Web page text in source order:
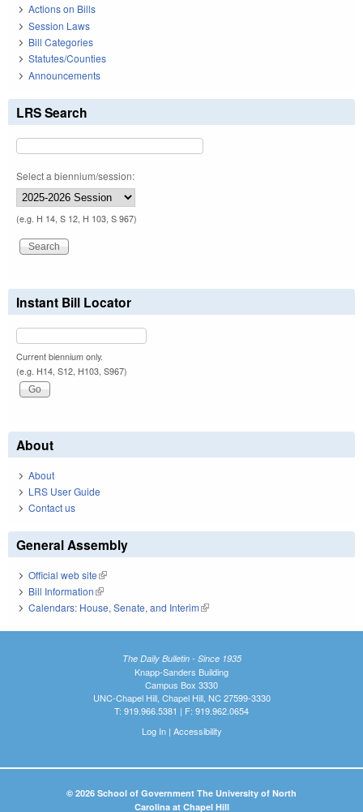
Actions on Bills
Session Laws
Bill Categories
Statutes/Counties
Announcements
LRS Search
Select a biennium/session:
(e.g. H 14, S 12, H 103, S 967)
Instant Bill Locator
Current biennium only.
(e.g. H14, S12, H103, S967)
About
About
LRS User Guide
Contact us
General Assembly
Official web site(link is external)
Bill Information(link is external)
Calendars: House, Senate, and Interim(link is external)
The Daily Bulletin - Since 1935
Knapp-Sanders Building
Campus Box 3330
UNC-Chapel Hill, Chapel Hill, NC 27599-3330
T: 919.966.5381 | F: 919.962.0654
Log In| Accessibility
© 2026 School of Government The University of North
Carolina at Chapel Hill